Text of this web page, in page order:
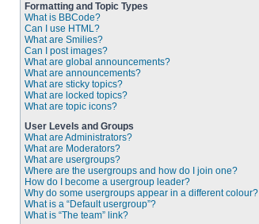
Formatting and Topic Types
What is BBCode?
Can I use HTML?
What are Smilies?
Can I post images?
What are global announcements?
What are announcements?
What are sticky topics?
What are locked topics?
What are topic icons?
User Levels and Groups
What are Administrators?
What are Moderators?
What are usergroups?
Where are the usergroups and how do I join one?
How do I become a usergroup leader?
Why do some usergroups appear in a different colour?
What is a “Default usergroup”?
What is “The team” link?